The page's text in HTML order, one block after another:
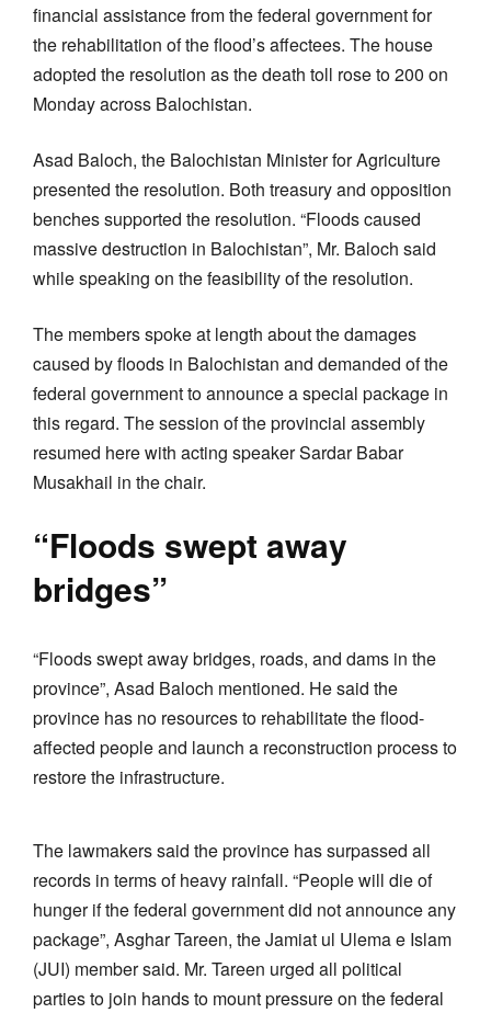
financial assistance from the federal government for
the rehabilitation of the flood’s affectees. The house
adopted the resolution as the death toll rose to 200 on
Monday across Balochistan.
Asad Baloch, the Balochistan Minister for Agriculture
presented the resolution. Both treasury and opposition
benches supported the resolution. “Floods caused
massive destruction in Balochistan”, Mr. Baloch said
while speaking on the feasibility of the resolution.
The members spoke at length about the damages
caused by floods in Balochistan and demanded of the
federal government to announce a special package in
this regard. The session of the provincial assembly
resumed here with acting speaker Sardar Babar
Musakhail in the chair.
“Floods swept away
bridges”
“Floods swept away bridges, roads, and dams in the
province”, Asad Baloch mentioned. He said the
province has no resources to rehabilitate the flood-
affected people and launch a reconstruction process to
restore the infrastructure.
The lawmakers said the province has surpassed all
records in terms of heavy rainfall. “People will die of
hunger if the federal government did not announce any
package”, Asghar Tareen, the Jamiat ul Ulema e Islam
(JUI) member said. Mr. Tareen urged all political
parties to join hands to mount pressure on the federal